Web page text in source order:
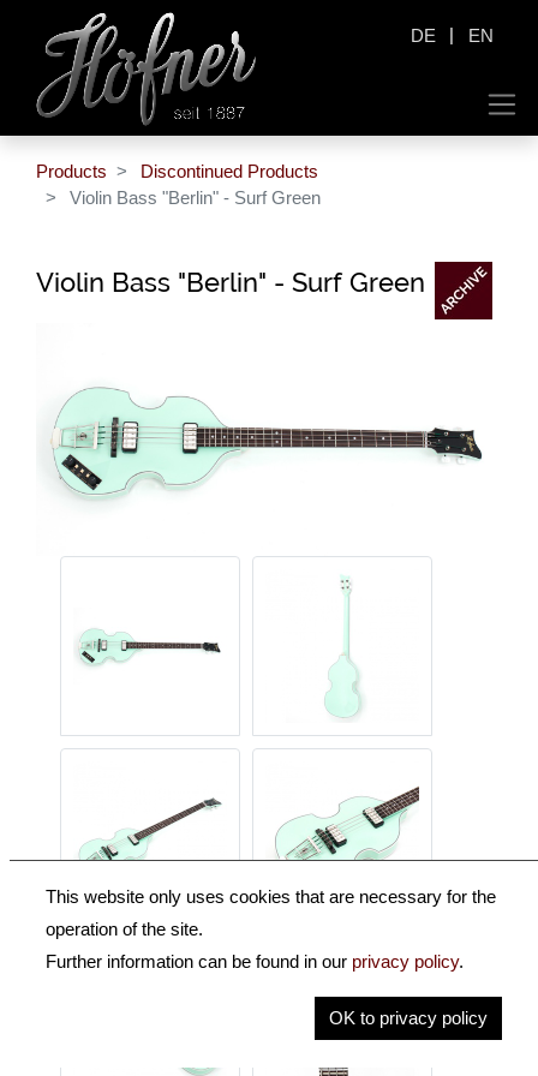
DE | EN
Products
Discontinued Products
Violin Bass "Berlin" - Surf Green
Violin Bass "Berlin" - Surf Green
This website only uses cookies that are necessary for the
operation of the site.
Further information can be found in our privacy policy.
OK to privacy policy